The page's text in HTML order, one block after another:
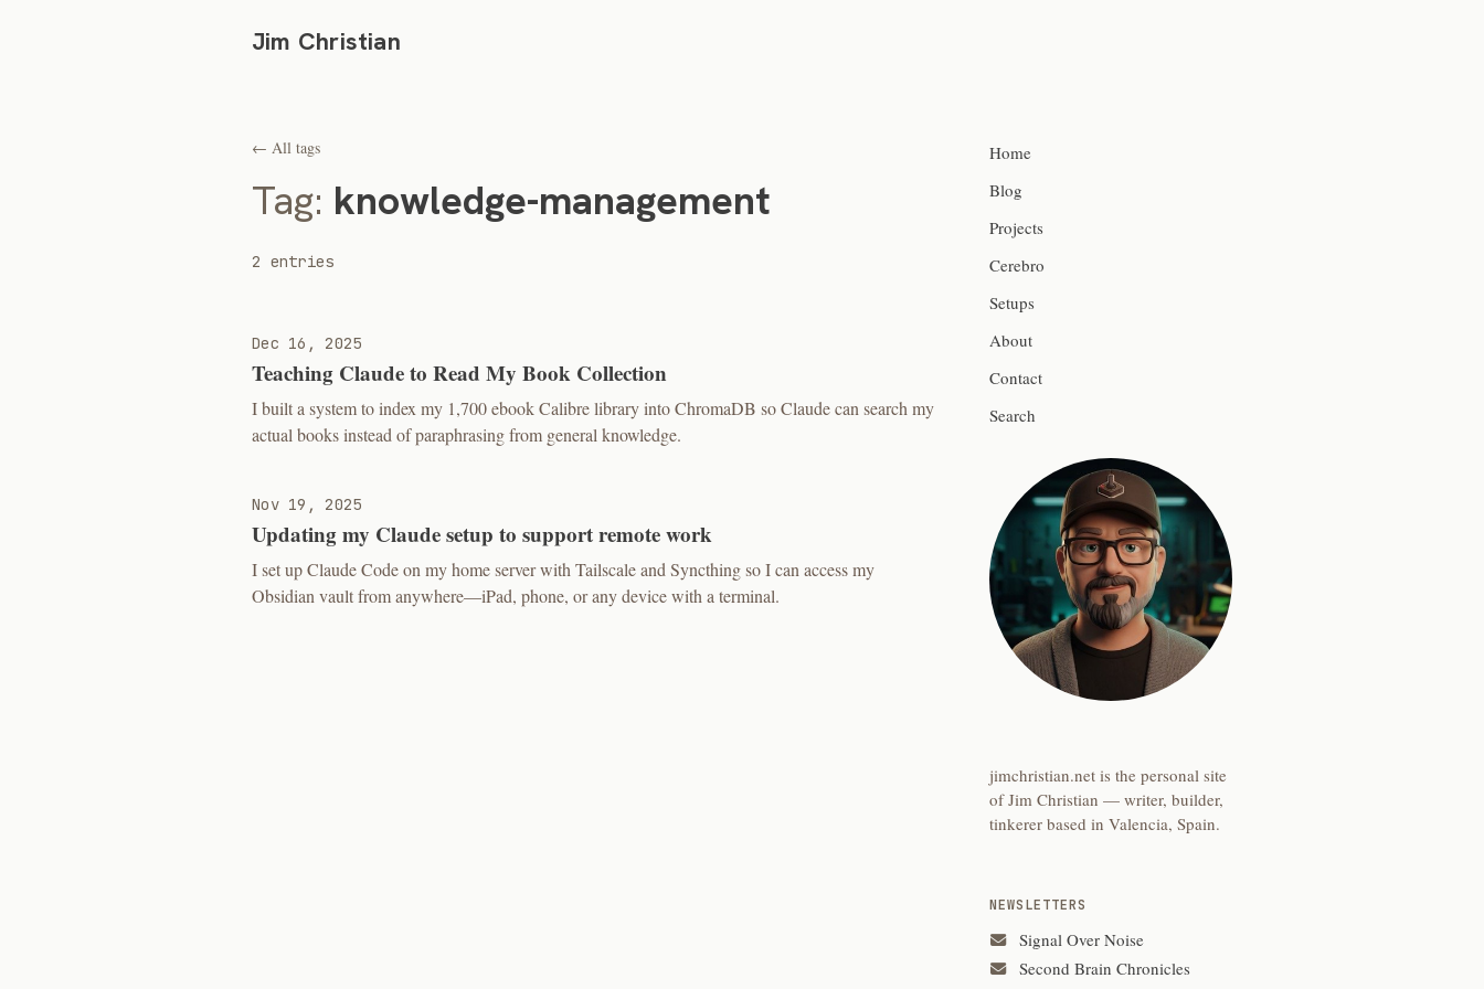
Jim Christian
← All tags
Tag: knowledge-management
2 entries
Dec 16, 2025
Teaching Claude to Read My Book Collection
I built a system to index my 1,700 ebook Calibre library into ChromaDB so Claude can search my
actual books instead of paraphrasing from general knowledge.
Nov 19, 2025
Updating my Claude setup to support remote work
I set up Claude Code on my home server with Tailscale and Syncthing so I can access my
Obsidian vault from anywhere—iPad, phone, or any device with a terminal.
Home
Blog
Projects
Cerebro
Setups
About
Contact
Search
jimchristian.net is the personal site
of Jim Christian — writer, builder,
tinkerer based in Valencia, Spain.
NEWSLETTERS
Signal Over Noise
Second Brain Chronicles